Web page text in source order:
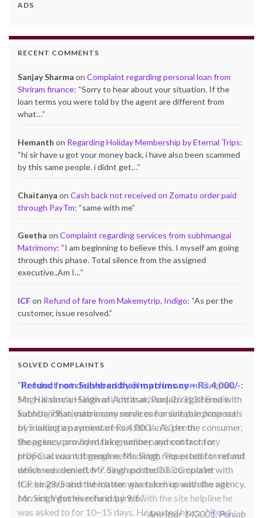
ADS
RECENT COMMENTS
Sanjay Sharma on Complaint regarding personal loan from
Shriram finance: “Sorry to hear about your situation. If the
loan terms you were told by the agent are different from
what…”
Hemanth on Regarding Holiday Membership by Eternal Trips:
“hi sir have u got your money back, i have also been scammed
by this same people. i didnt get…”
Chaitanya on Cash back not received on Zomato order paid
through PayTm: “same with me”
Geetha on Complaint regarding services from subhmangal
Matrimony: “I am beginning to believe this. I myself am going
through this phase. Total silence from the assigned
executive..Am I…”
ICFon Refund of fare from Makemytrip, Indigo: “As per the
customer, issue resolved.”
SOLVED COMPLAINTS
Product not delivered by Shopclues.com:Deepak
Singh Katoch, Haldwani, Uttarakhand-263139 Email:
katoch_79(at)yahoo.com made one online purchase set
of 5 induction cookwares on 9th Jan’13 from
Shopclues.com by making online payment from my
HDFC account through netbanking. The product was not
delivered even after 7 days and the DTDC courier
tracking number which was given to him was also not
correct. Whenever he inquired with the site helpline he
was asked to for 10~15 days. He posted his c… Read